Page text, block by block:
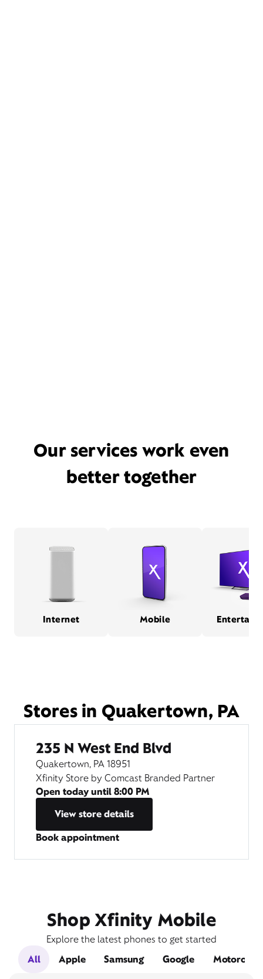
Our services work even
better together
Internet Mobile
Stores in Quakertown, PA
235 N West End Blvd
Quakertown, PA 18951
Xfinity Store by Comcast Branded Partner
Open today until8:00 PM
View store details
Book appointment
Shop Xfinity Mobile
Explore the latest phones to get started
All
Apple Samsung Google Motorola